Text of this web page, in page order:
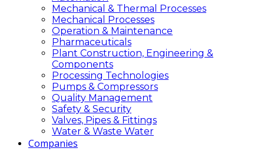
Mechanical & Thermal Processes
Mechanical Processes
Operation & Maintenance
Pharmaceuticals
Plant Construction, Engineering &
Components
Processing Technologies
Pumps & Compressors
Quality Management
Safety & Security
Valves, Pipes & Fittings
Water & Waste Water
Companies